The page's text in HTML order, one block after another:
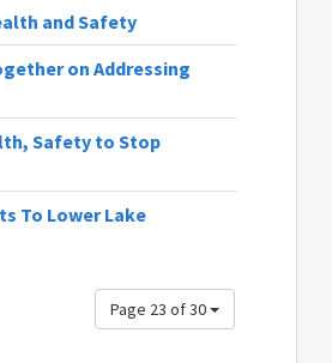
and Safety
on Addressing
Safety to Stop
To Lower Lake
Page 23 of 30